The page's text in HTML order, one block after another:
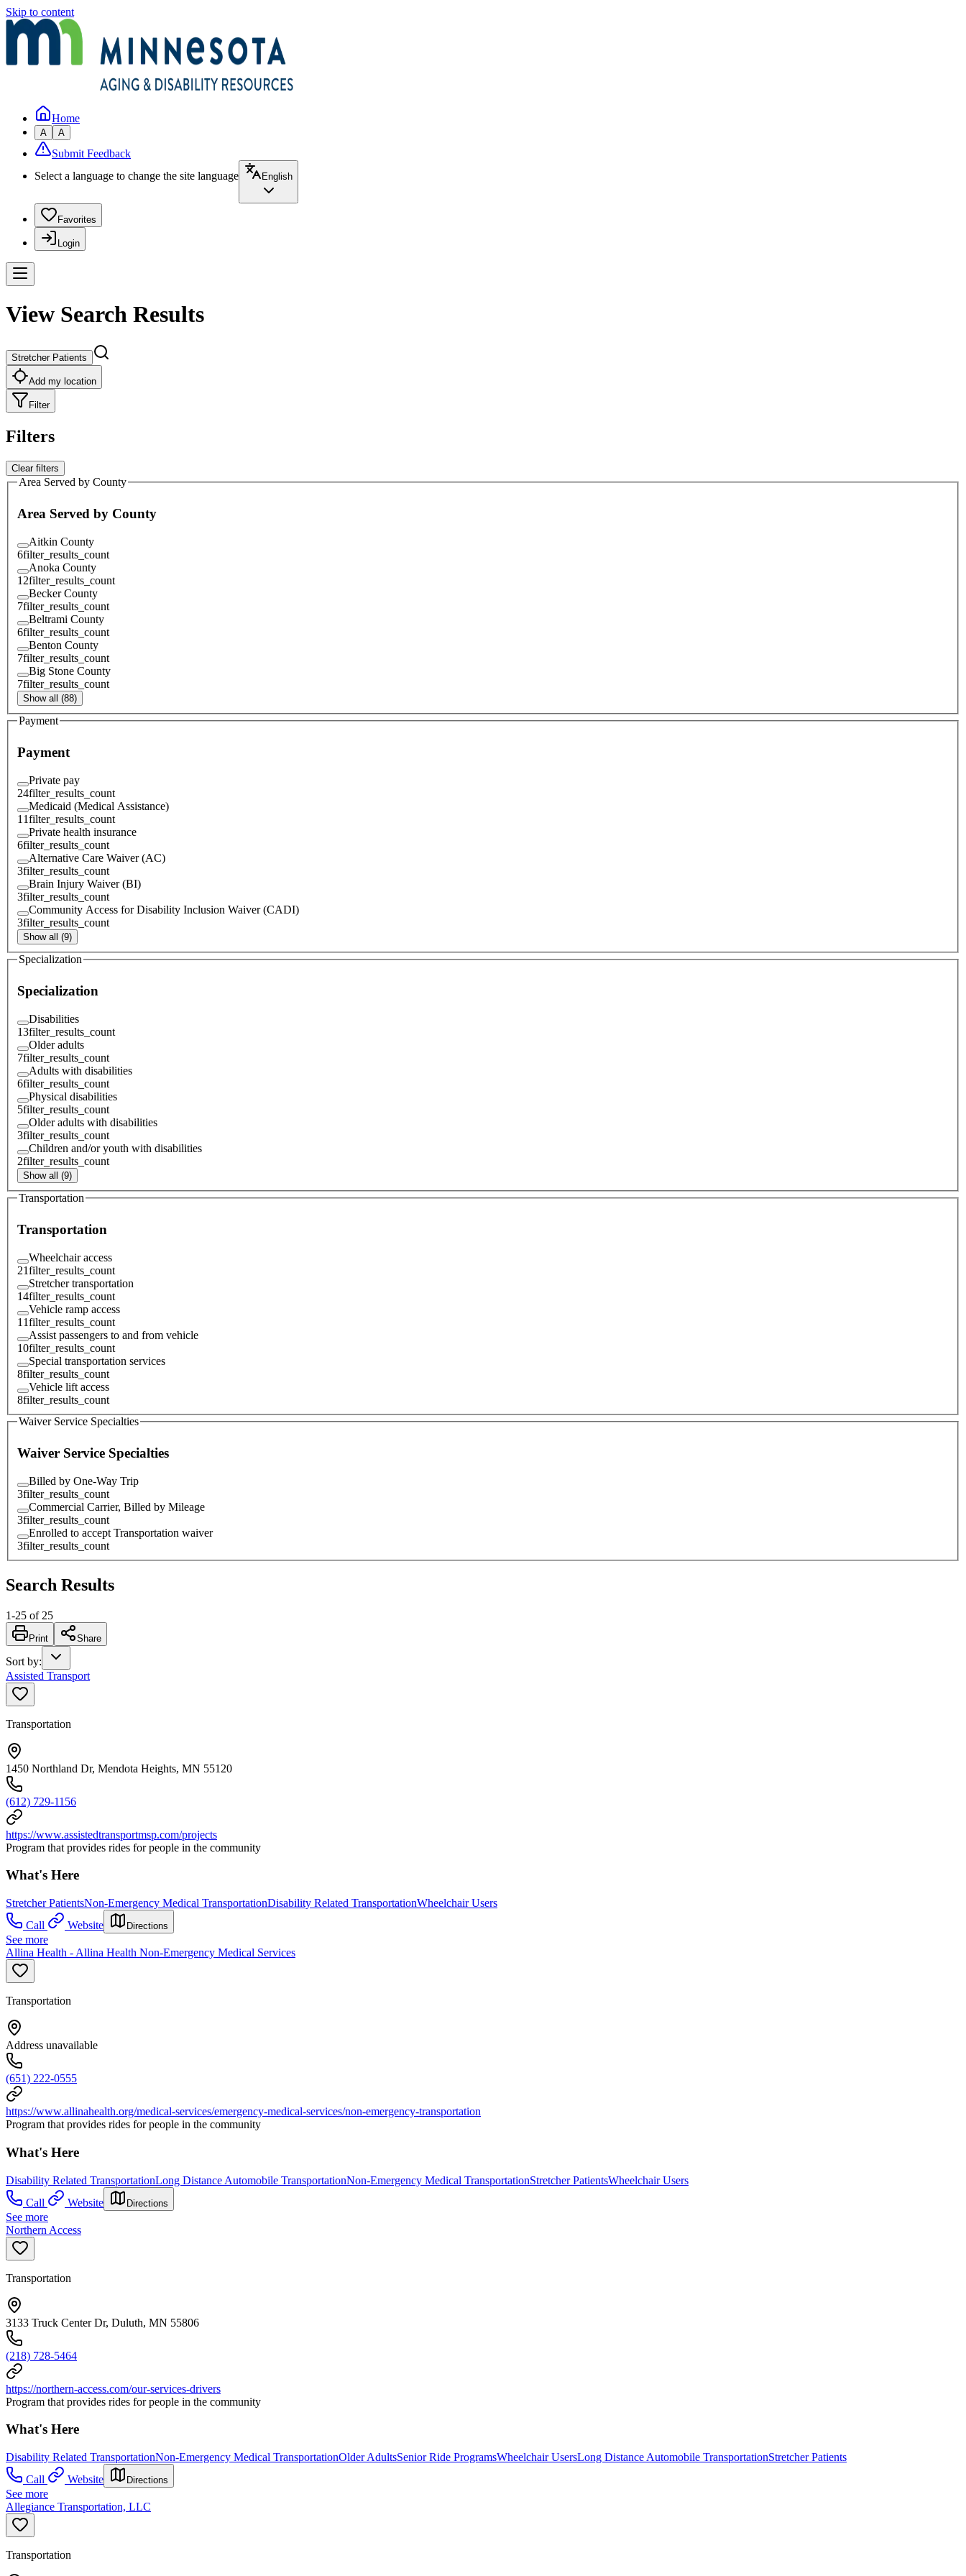
Skip to content
Home
A A
Submit Feedback
Select a language to change the site language
English
Favorites
Login
View Search Results
Stretcher Patients
Add my location
Filter
Filters
Clear filters
Area Served by County
Area Served by County
Aitkin County
6filter_results_count
Anoka County
12filter_results_count
Becker County
7filter_results_count
Beltrami County
6filter_results_count
Benton County
7filter_results_count
Big Stone County
7filter_results_count
Show all (88)
Payment
Payment
Private pay
24filter_results_count
Medicaid (Medical Assistance)
11filter_results_count
Private health insurance
6filter_results_count
Alternative Care Waiver (AC)
3filter_results_count
Brain Injury Waiver (BI)
3filter_results_count
Community Access for Disability Inclusion Waiver (CADI)
3filter_results_count
Show all (9)
Specialization
Specialization
Disabilities
13filter_results_count
Older adults
7filter_results_count
Adults with disabilities
6filter_results_count
Physical disabilities
5filter_results_count
Older adults with disabilities
3filter_results_count
Children and/or youth with disabilities
2filter_results_count
Show all (9)
Transportation
Transportation
Wheelchair access
21filter_results_count
Stretcher transportation
14filter_results_count
Vehicle ramp access
11filter_results_count
Assist passengers to and from vehicle
10filter_results_count
Special transportation services
8filter_results_count
Vehicle lift access
8filter_results_count
Waiver Service Specialties
Waiver Service Specialties
Billed by One-Way Trip
3filter_results_count
Commercial Carrier, Billed by Mileage
3filter_results_count
Enrolled to accept Transportation waiver
3filter_results_count
Search Results
1-25 of 25
Print Share
Sort by:
Assisted Transport
Transportation
1450 Northland Dr, Mendota Heights, MN 55120
(612) 729-1156
https://www.assistedtransportmsp.com/projects
Program that provides rides for people in the community
What's Here
Stretcher PatientsNon-Emergency Medical TransportationDisability Related TransportationWheelchair Users
Call
Website Directions
See more
Allina Health - Allina Health Non-Emergency Medical Services
Transportation
Address unavailable
(651) 222-0555
https://www.allinahealth.org/medical-services/emergency-medical-services/non-emergency-transportation
Program that provides rides for people in the community
What's Here
Disability Related TransportationLong Distance Automobile TransportationNon-Emergency Medical TransportationStretcher PatientsWheelchair Users
Call
Website Directions
See more
Northern Access
Transportation
3133 Truck Center Dr, Duluth, MN 55806
(218) 728-5464
https://northern-access.com/our-services-drivers
Program that provides rides for people in the community
What's Here
Disability Related TransportationNon-Emergency Medical TransportationOlder AdultsSenior Ride ProgramsWheelchair UsersLong Distance Automobile TransportationStretcher Patients
Call
Website Directions
See more
Allegiance Transportation, LLC
Transportation